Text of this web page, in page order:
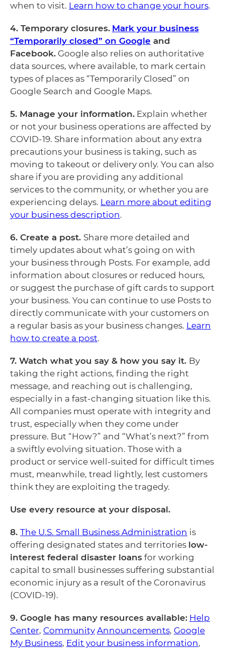
when to visit. Learn how to change your hours.
4. Temporary closures. Mark your business
“Temporarily closed” on Google and
Facebook. Google also relies on authoritative
data sources, where available, to mark certain
types of places as “Temporarily Closed” on
Google Search and Google Maps.
5. Manage your information. Explain whether
or not your business operations are affected by
COVID-19. Share information about any extra
precautions your business is taking, such as
moving to takeout or delivery only. You can also
share if you are providing any additional
services to the community, or whether you are
experiencing delays. Learn more about editing
your business description.
6. Create a post. Share more detailed and
timely updates about what’s going on with
your business through Posts. For example, add
information about closures or reduced hours,
or suggest the purchase of gift cards to support
your business. You can continue to use Posts to
directly communicate with your customers on
a regular basis as your business changes. Learn
how to create a post.
7. Watch what you say & how you say it. By
taking the right actions, finding the right
message, and reaching out is challenging,
especially in a fast-changing situation like this.
All companies must operate with integrity and
trust, especially when they come under
pressure. But “How?” and “What’s next?” from
a swiftly evolving situation. Those with a
product or service well-suited for difficult times
must, meanwhile, tread lightly, lest customers
think they are exploiting the tragedy.
Use every resource at your disposal.
8. The U.S. Small Business Administration is
offering designated states and territories low-
interest federal disaster loans for working
capital to small businesses suffering substantial
economic injury as a result of the Coronavirus
(COVID-19).
9. Google has many resources available: Help
Center, Community Announcements, Google
My Business, Edit your business information,